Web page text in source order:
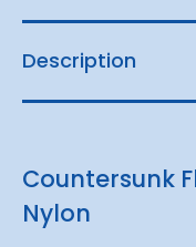
Description
Countersunk
Nylon